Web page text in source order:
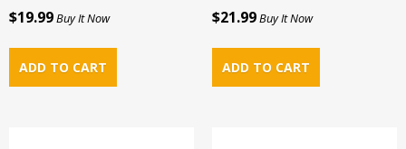
$19.99Buy It Now $21.99Buy It Now